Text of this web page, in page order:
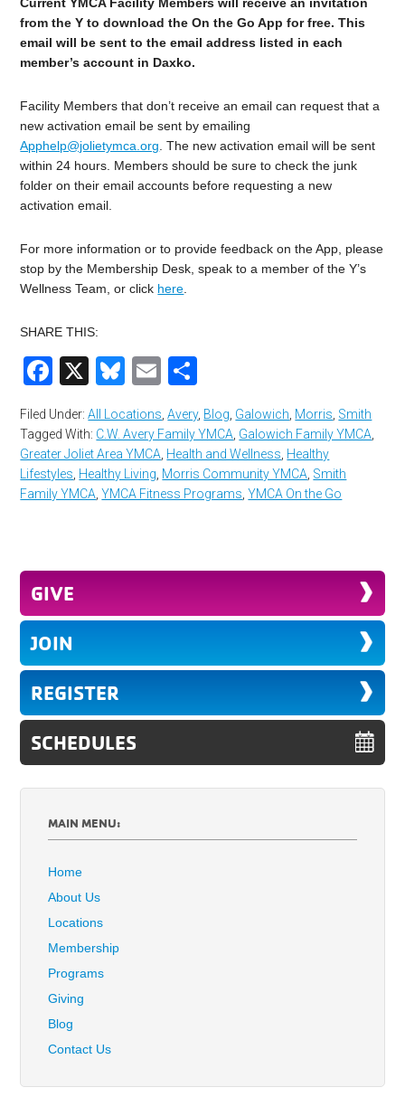
from the Y to download the On the Go App for free. This
email will be sent to the email address listed in each
member’s account in Daxko.
Facility Members that don’t receive an email can request that a
new activation email be sent by emailing
Apphelp@jolietymca.org . The new activation email will be sent
within 24 hours. Members should be sure to check the junk
folder on their email accounts before requesting a new
activation email.
For more information or to provide feedback on the App, please
stop by the Membership Desk, speak to a member of the Y’s
Wellness Team, or click here
SHARE THIS:
Facebook
X Bluesky
Email
Filed Under:All Locations ,Avery, Blog Galowich Morris Smith
Tagged With: C.W. Avery Family YMCA Galowich Family YMCA
Greater Joliet Area YMCA Health and Wellness Healthy
Lifestyles Healthy Living Morris Community YMCA Smith
Family YMCA ,YMCA Fitness Programs ,YMCA On the Go
GIVE
JOIN
REGISTER
SCHEDULES
MAIN MENU:
Home
About Us
Locations
Membership
Programs
Giving
Blog
Contact Us